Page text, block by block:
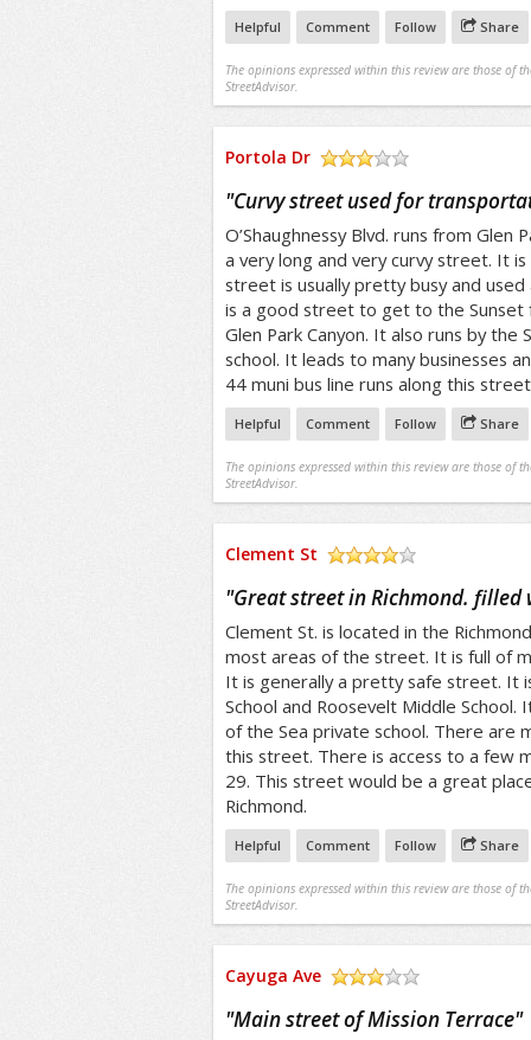
Helpful Comment Follow Share
The opinions expressed within this review are those of
StreetAdvisor.
Portola Dr
"Curvy street used for
O’Shaughnessy Blvd. runs from Glen
a very long and very curvy street. It
street is usually pretty busy and
is a good street to get to the
Glen Park Canyon. It also runs by the
school. It leads to many businesses
44 muni bus line runs along this
Helpful Comment Follow Share
The opinions expressed within this review are those of
StreetAdvisor.
Clement St
"Great street in Richmond. filled
Clement St. is located in the
most areas of the street. It is full of
It is generally a pretty safe street. It
School and Roosevelt Middle School.
of the Sea private school. There are
this street. There is access to a few
29. This street would be a great
Richmond.
Helpful Comment Follow Share
The opinions expressed within this review are those of
StreetAdvisor.
Cayuga Ave
"Main street of Mission Terrace"